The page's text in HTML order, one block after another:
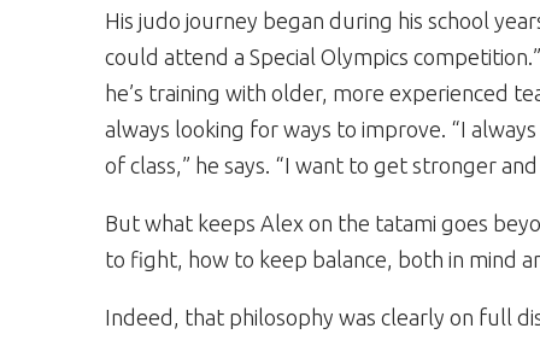
His judo journey began during his school
could attend a Special Olympics
he’s training with older, more experienced
always looking for ways to improve. “I
of class,” he says. “I want to get stronger
But what keeps Alex on the tatami goes
to fight, how to keep balance, both in mind
Indeed, that philosophy was clearly on full